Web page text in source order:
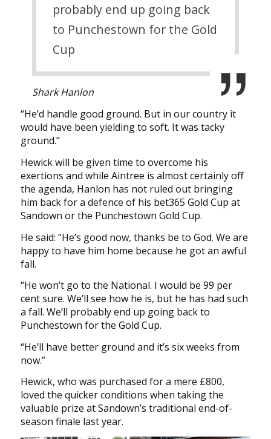
probably end up going back
to Punchestown for the Gold
Cup
Shark Hanlon
“He’d handle good ground. But in our country it
would have been yielding to soft. It was tacky
ground.”
Hewick will be given time to overcome his
exertions and while Aintree is almost certainly off
the agenda, Hanlon has not ruled out bringing
him back for a defence of his bet365 Gold Cup at
Sandown or the Punchestown Gold Cup.
He said: “He’s good now, thanks be to God. We are
happy to have him home because he got an awful
fall.
“He won’t go to the National. I would be 99 per
cent sure. We’ll see how he is, but he has had such
a fall. We’ll probably end up going back to
Punchestown for the Gold Cup.
“He’ll have better ground and it’s six weeks from
now.”
Hewick, who was purchased for a mere £800,
loved the quicker conditions when taking the
valuable prize at Sandown’s traditional end-of-
season finale last year.